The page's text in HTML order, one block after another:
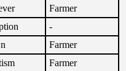
Farmer
-
Farmer
Farmer